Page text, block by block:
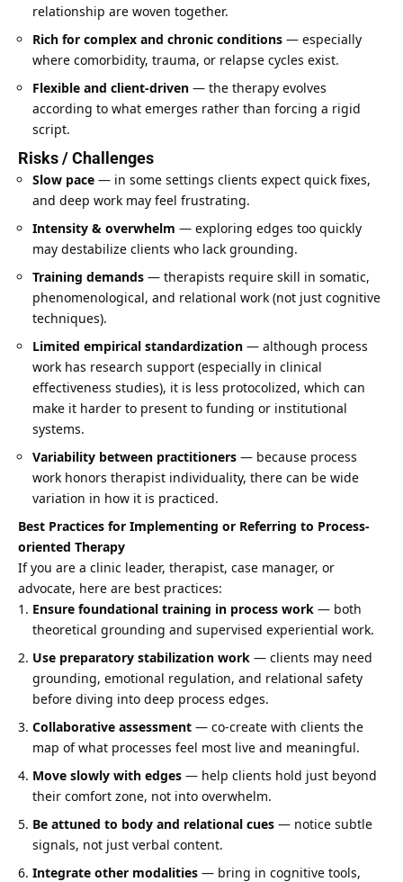
relationship are woven together.
Rich for complex and chronic conditions — especially
where comorbidity, trauma, or relapse cycles exist.
Flexible and client-driven — the therapy evolves
according to what emerges rather than forcing a rigid
script.
Risks / Challenges
Slow pace — in some settings clients expect quick fixes,
and deep work may feel frustrating.
Intensity & overwhelm — exploring edges too quickly
may destabilize clients who lack grounding.
Training demands — therapists require skill in somatic,
phenomenological, and relational work (not just cognitive
techniques).
Limited empirical standardization — although process
work has research support (especially in clinical
effectiveness studies), it is less protocolized, which can
make it harder to present to funding or institutional
systems.
Variability between practitioners — because process
work honors therapist individuality, there can be wide
variation in how it is practiced.
Best Practices for Implementing or Referring to Process-
oriented Therapy
If you are a clinic leader, therapist, case manager, or
advocate, here are best practices:
Ensure foundational training in process work — both
theoretical grounding and supervised experiential work.
Use preparatory stabilization work — clients may need
grounding, emotional regulation, and relational safety
before diving into deep process edges.
Collaborative assessment — co-create with clients the
map of what processes feel most live and meaningful.
Move slowly with edges — help clients hold just beyond
their comfort zone, not into overwhelm.
Be attuned to body and relational cues — notice subtle
signals, not just verbal content.
Integrate other modalities — bring in cognitive tools,